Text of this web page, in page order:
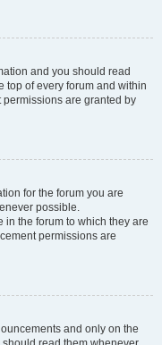
and you should read
top of every forum and within
are granted by
for the forum you are
possible.
in the forum to which they are
permissions are
and only on the